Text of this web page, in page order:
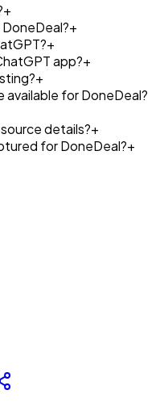
+
+
+
app?+
+
available for DoneDeal?
details?+
for DoneDeal?+